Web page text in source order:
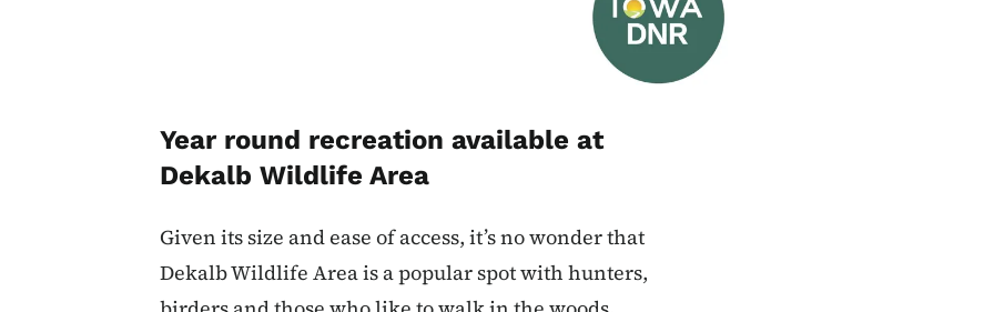
Year round recreation available at
Dekalb Wildlife Area
Given its size and ease of access, it’s no wonder that
Dekalb Wildlife Area is a popular spot with hunters,